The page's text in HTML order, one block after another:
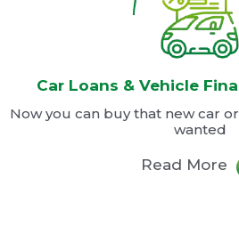
Car Loans & Vehicle
Now you can buy that new car
wanted
Read More